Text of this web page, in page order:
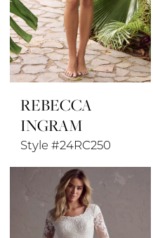
REBECCA
INGRAM
Style #24RC250